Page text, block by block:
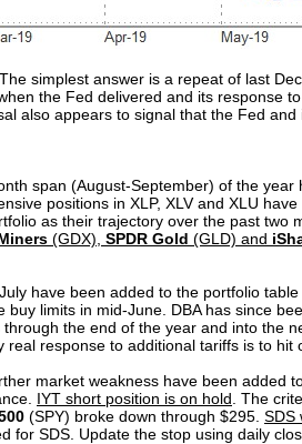
simplest answer is a repeat of last
the Fed delivered and its response
also appears to signal that the Fed
span (August-September) of the
positions in XLP, XLV and XLU
as their trajectory over the past two
(GDX), SPDR Gold (GLD) and
have been added to the portfolio
limits in mid-June. DBA has since
the end of the year and into the
real response to additional tariffs is to
market weakness have been added
IYT short position is on hold . The
(SPY) broke down through $295. SDS
for SDS. Update the stop using daily